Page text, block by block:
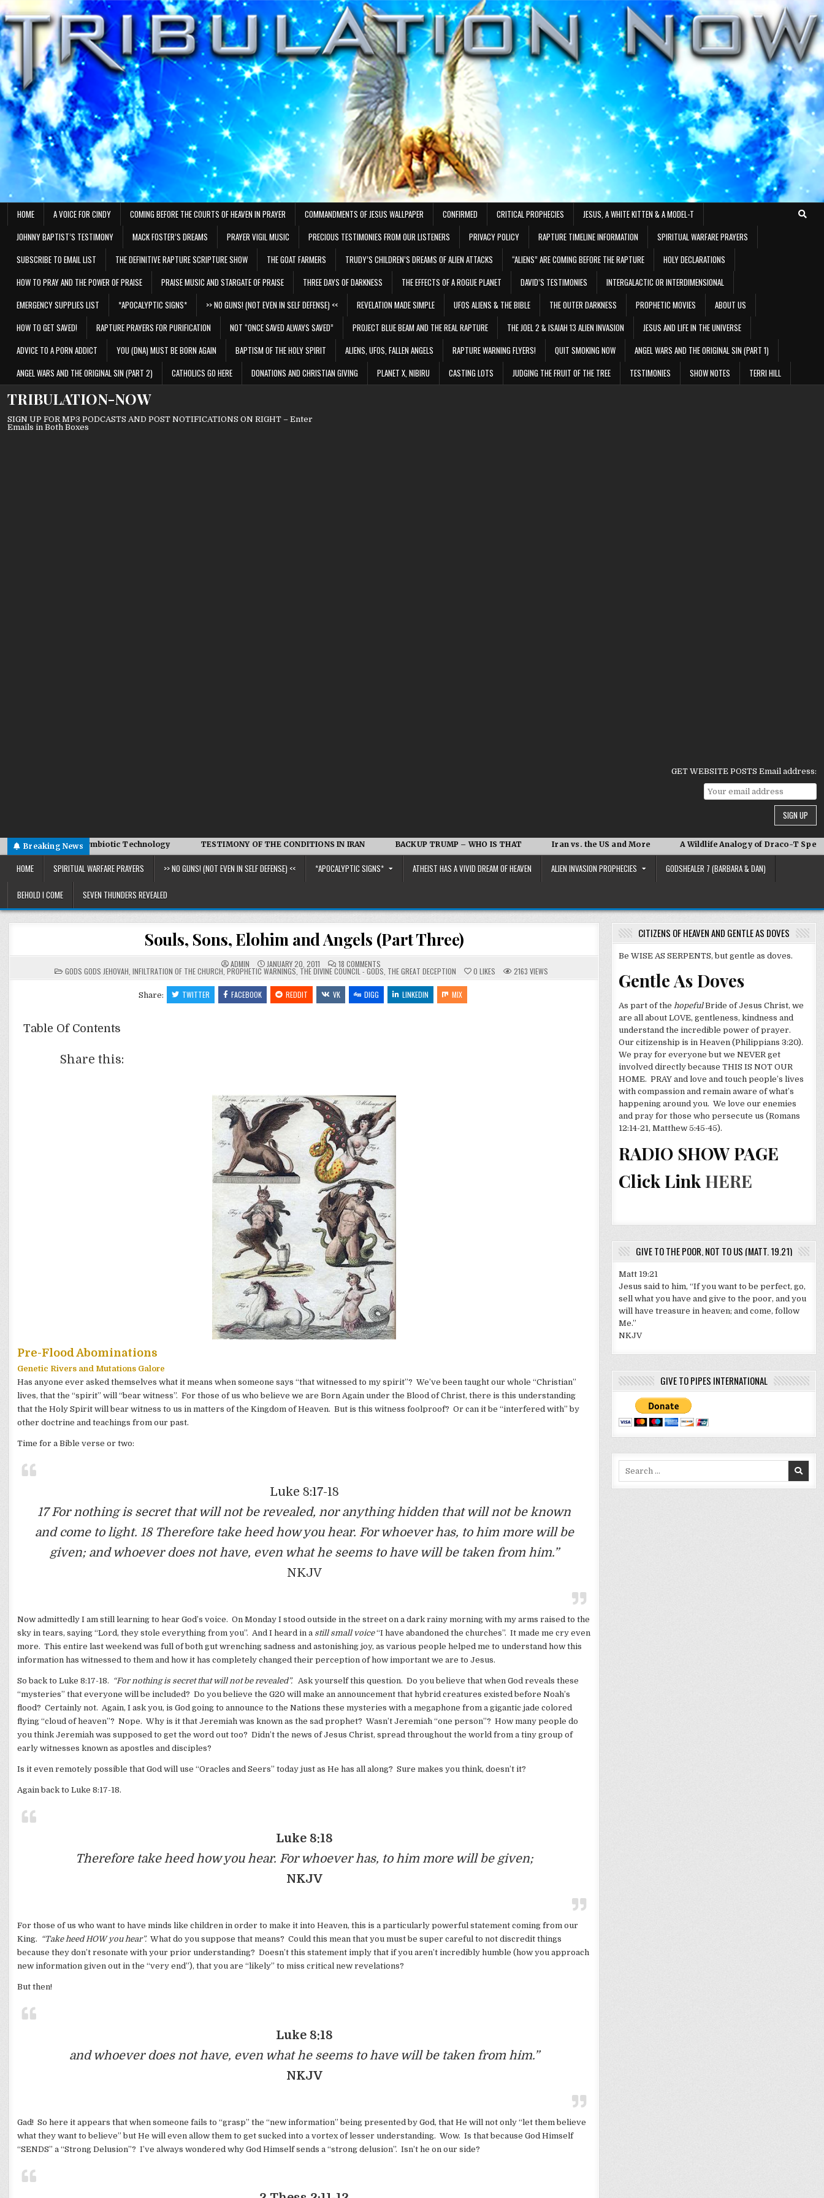
to
content
HOME A VOICE FOR CINDY COMING BEFORE THE COURTS OF HEAVEN IN PRAYER COMMANDMENTS OF JESUS WALLPAPER CONFIRMED CRITICAL PROPHECIES
JESUS, A WHITE KITTEN & A MODEL-T
JOHNNY BAPTIST’S TESTIMONY
MACK FOSTER’S DREAMS PRAYER VIGIL MUSIC PRECIOUS TESTIMONIES FROM OUR LISTENERS PRIVACY POLICY RAPTURE TIMELINE INFORMATION
SPIRITUAL WARFARE PRAYERS
SUBSCRIBE TO EMAIL LIST
THE DEFINITIVE RAPTURE SCRIPTURE SHOW THE GOAT FARMERS TRUDY’S CHILDREN’S DREAMS OF ALIEN ATTACKS “ALIENS” ARE COMING BEFORE THE RAPTURE
HOLY DECLARATIONS
HOW TO PRAY AND THE POWER OF PRAISE
PRAISE MUSIC AND STARGATE OF PRAISE THREE DAYS OF DARKNESS THE EFFECTS OF A ROGUE PLANET DAVID’S TESTIMONIES
INTERGALACTIC OR INTERDIMENSIONAL
EMERGENCY SUPPLIES LIST
*APOCALYPTIC SIGNS* >> NO GUNS! (NOT EVEN IN SELF DEFENSE) << REVELATION MADE SIMPLE UFOS ALIENS & THE BIBLE THE OUTER DARKNESS PROPHETIC MOVIES
ABOUT US
HOW TO GET SAVED!
RAPTURE PRAYERS FOR PURIFICATION NOT “ONCE SAVED ALWAYS SAVED” PROJECT BLUE BEAM AND THE REAL RAPTURE THE JOEL 2 & ISAIAH 13 ALIEN INVASION
JESUS AND LIFE IN THE UNIVERSE
ADVICE TO A PORN ADDICT
YOU (DNA) MUST BE BORN AGAIN BAPTISM OF THE HOLY SPIRIT ALIENS, UFOS, FALLEN ANGELS RAPTURE WARNING FLYERS! QUIT SMOKING NOW
ANGEL WARS AND THE ORIGINAL SIN (PART 1)
ANGEL WARS AND THE ORIGINAL SIN (PART 2)
CATHOLICS GO HERE DONATIONS AND CHRISTIAN GIVING PLANET X, NIBIRU CASTING LOTS JUDGING THE FRUIT OF THE TREE TESTIMONIES SHOW NOTES TERRI HILL
TRIBULATION-NOW
SIGN UP FOR MP3 PODCASTS AND POST NOTIFICATIONS ON RIGHT – Enter
Emails in Both Boxes
GET WEBSITE POSTS Email address:
Breaking News
Symbiotic Technology TESTIMONY OF THE CONDITIONS IN IRAN BACKUP TRUMP – WHO IS THAT Iran vs. the US and More A Wildlife Analogy of Draco-T Speak
HOME SPIRITUAL WARFARE PRAYERS >> NO GUNS! (NOT EVEN IN SELF DEFENSE) << *APOCALYPTIC SIGNS* ATHEIST HAS A VIVID DREAM OF HEAVEN ALIEN INVASION PROPHECIES GODSHEALER 7 (BARBARA & DAN)
BEHOLD I COME SEVEN THUNDERS REVEALED
Souls, Sons, Elohim and Angels (Part Three)
ADMIN JANUARY 20, 2011 18 COMMENTS
SOULS,
SONS,
ELOHIM
AND
ANGELS
POSTED
IN
GODS GODS JEHOVAH INFILTRATION OF THE CHURCH PROPHETIC WARNINGS THE DIVINE COUNCIL - GODS THE GREAT DECEPTION 0 LIKES 2163 VIEWS
Share: TWITTER FACEBOOK REDDIT VK DIGG LINKEDIN MIX
Table Of Contents
Share this:
Pre-Flood Abominations
Genetic Rivers and Mutations Galore
Has anyone ever asked themselves what it means when someone says “that witnessed to my spirit”? We’ve been taught our whole “Christian”
lives, that the “spirit” will “bear witness”. For those of us who believe we are Born Again under the Blood of Christ, there is this understanding
that the Holy Spirit will bear witness to us in matters of the Kingdom of Heaven. But is this witness foolproof? Or can it be “interfered with” by
other doctrine and teachings from our past.
Time for a Bible verse or two:
Luke 8:17-18
17 For nothing is secret that will not be revealed, nor anything hidden that will not be known
and come to light. 18 Therefore take heed how you hear. For whoever has, to him more will be
given; and whoever does not have, even what he seems to have will be taken from him.”
NKJV
Now admittedly I am still learning to hear God’s voice. On Monday I stood outside in the street on a dark rainy morning with my arms raised to the
sky in tears, saying “Lord, they stole everything from you”. And I heard in a still small voice“I have abandoned the churches”. It made me cry even
more. This entire last weekend was full of both gut wrenching sadness and astonishing joy, as various people helped me to understand how this
information has witnessed to them and how it has completely changed their perception of how important we are to Jesus.
So back to Luke 8:17-18. “For nothing is secret that will not be revealed”. Ask yourself this question. Do you believe that when God reveals these
“mysteries” that everyone will be included? Do you believe the G20 will make an announcement that hybrid creatures existed before Noah’s
flood? Certainly not. Again, I ask you, is God going to announce to the Nations these mysteries with a megaphone from a gigantic jade colored
flying “cloud of heaven”? Nope. Why is it that Jeremiah was known as the sad prophet? Wasn’t Jeremiah “one person”? How many people do
you think Jeremiah was supposed to get the word out too? Didn’t the news of Jesus Christ, spread throughout the world from a tiny group of
early witnesses known as apostles and disciples?
Is it even remotely possible that God will use “Oracles and Seers” today just as He has all along? Sure makes you think, doesn’t it?
Again back to Luke 8:17-18.
Luke 8:18
Therefore take heed how you hear. For whoever has, to him more will be given;
NKJV
For those of us who want to have minds like children in order to make it into Heaven, this is a particularly powerful statement coming from our
King. “Take heed HOW you hear”.What do you suppose that means? Could this mean that you must be super careful to not discredit things
because they don’t resonate with your prior understanding? Doesn’t this statement imply that if you aren’t incredibly humble (how you approach
new information given out in the “very end”), that you are “likely” to miss critical new revelations?
But then!
Luke 8:18
and whoever does not have, even what he seems to have will be taken from him.”
NKJV
Gad! So here it appears that when someone fails to “grasp” the “new information” being presented by God, that He will not only “let them believe
what they want to believe” but He will even allow them to get sucked into a vortex of lesser understanding. Wow. Is that because God Himself
“SENDS” a “Strong Delusion”? I’ve always wondered why God Himself sends a “strong delusion”. Isn’t he on our side?
CITIZENS OF HEAVEN AND GENTLE AS DOVES
Be WISE AS SERPENTS, but gentle as doves.
Gentle As Doves
As part of thehopefulBride of Jesus Christ, we
are all about LOVE, gentleness, kindness and
understand the incredible power of prayer.
Our citizenship is in Heaven (Philippians 3:20).
We pray for everyone but we NEVER get
involved directly because THIS IS NOT OUR
HOME. PRAY and love and touch people’s lives
with compassion and remain aware of what’s
happening around you. We love our enemies
and pray for those who persecute us (Romans
12:14-21, Matthew 5:45-45).
RADIO SHOW PAGE
Click Link HERE
GIVE TO THE POOR, NOT TO US (MATT. 19.21)
Matt 19:21
Jesus said to him, “If you want to be perfect, go,
sell what you have and give to the poor, and you
will have treasure in heaven; and come, follow
Me.”
NKJV
GIVE TO PIPES INTERNATIONAL